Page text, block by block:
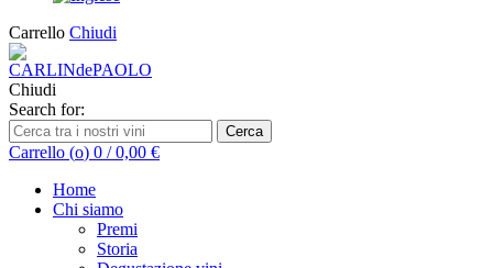
Carrello Chiudi
Chiudi
Search for:
Cerca
Carrello (o) 0 / 0,00 €
Home
Chi siamo
Premi
Storia